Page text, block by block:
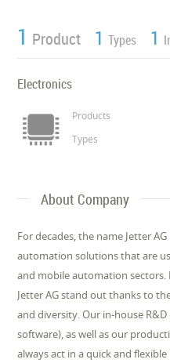
1 Product 1 Types 1
Electronics
Products
Types
About Company
For decades, the name Jetter
automation solutions that are
and mobile automation
Jetter AG stand out thanks to
and diversity. Our in-house
software), as well as our
always act in a quick and